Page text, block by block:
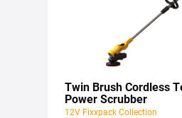
Twin Brush Cordless
Power Scrubber
12V Fixxpack Collection